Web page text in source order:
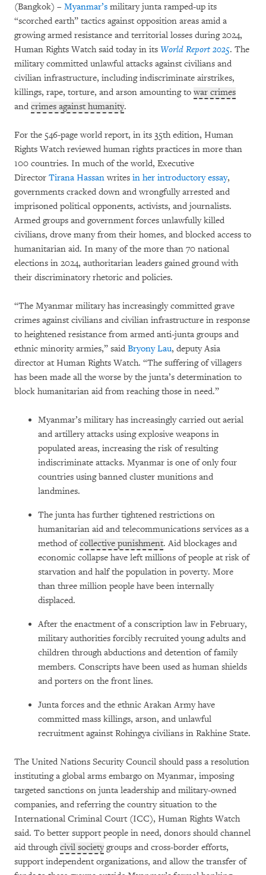
(Bangkok) – Myanmar’s military junta ramped-up its
“scorched earth” tactics against opposition areas amid a
growing armed resistance and territorial losses during 2024,
Human Rights Watch said today in its World Report 2025. The
military committed unlawful attacks against civilians and
civilian infrastructure, including indiscriminate airstrikes,
killings, rape, torture, and arson amounting to war crimes
and crimes against humanity.
For the 546-page world report, in its 35th edition, Human
Rights Watch reviewed human rights practices in more than
100 countries. In much of the world, Executive
Director Tirana Hassan writes in her introductory essay,
governments cracked down and wrongfully arrested and
imprisoned political opponents, activists, and journalists.
Armed groups and government forces unlawfully killed
civilians, drove many from their homes, and blocked access to
humanitarian aid. In many of the more than 70 national
elections in 2024, authoritarian leaders gained ground with
their discriminatory rhetoric and policies.
“The Myanmar military has increasingly committed grave
crimes against civilians and civilian infrastructure in response
to heightened resistance from armed anti-junta groups and
ethnic minority armies,” said Bryony Lau, deputy Asia
director at Human Rights Watch. “The suffering of villagers
has been made all the worse by the junta’s determination to
block humanitarian aid from reaching those in need.”
Myanmar’s military has increasingly carried out aerial
and artillery attacks using explosive weapons in
populated areas, increasing the risk of resulting
indiscriminate attacks. Myanmar is one of only four
countries using banned cluster munitions and
landmines.
The junta has further tightened restrictions on
humanitarian aid and telecommunications services as a
method ofcollective punishment. Aid blockages and
economic collapse have left millions of people at risk of
starvation and half the population in poverty. More
than three million people have been internally
displaced.
After the enactment of a conscription law in February,
military authorities forcibly recruited young adults and
children through abductions and detention of family
members. Conscripts have been used as human shields
and porters on the front lines.
Junta forces and the ethnic Arakan Army have
committed mass killings, arson, and unlawful
recruitment against Rohingya civilians in Rakhine State.
The United Nations Security Council should pass a resolution
instituting a global arms embargo on Myanmar, imposing
targeted sanctions on junta leadership and military-owned
companies, and referring the country situation to the
International Criminal Court (ICC), Human Rights Watch
said. To better support people in need, donors should channel
aid throughcivil societygroups and cross-border efforts,
support independent organizations, and allow the transfer of